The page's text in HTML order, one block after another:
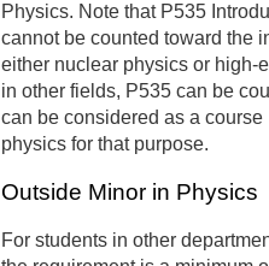
Physics. Note that P535
cannot be counted toward the
either nuclear physics or high-
in other fields, P535 can be
can be considered as a
physics for that purpose.
Outside Minor in Physics
For students in other